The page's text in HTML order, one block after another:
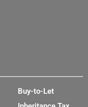
Buy-to-Let